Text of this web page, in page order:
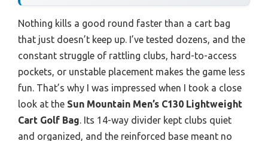
Nothing kills a good round faster than a cart bag
that just doesn’t keep up. I’ve tested dozens, and the
constant struggle of rattling clubs, hard-to-access
pockets, or unstable placement makes the game less
fun. That’s why I was impressed when I took a close
look at the Sun Mountain Men’s C130 Lightweight
Cart Golf Bag. Its 14-way divider kept clubs quiet
and organized, and the reinforced base meant no